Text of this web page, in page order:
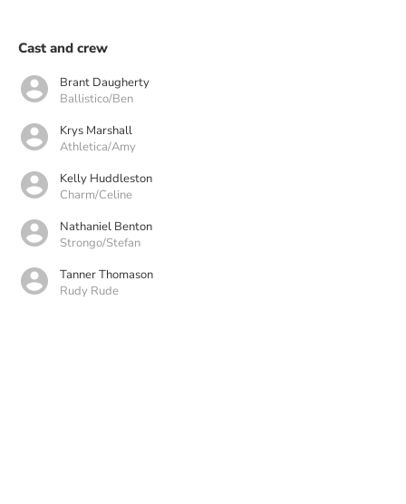
Cast and crew
Brant Daugherty
Ballistico/Ben
Krys Marshall
Athletica/Amy
Kelly Huddleston
Charm/Celine
Nathaniel Benton
Strongo/Stefan
Tanner Thomason
Rudy Rude